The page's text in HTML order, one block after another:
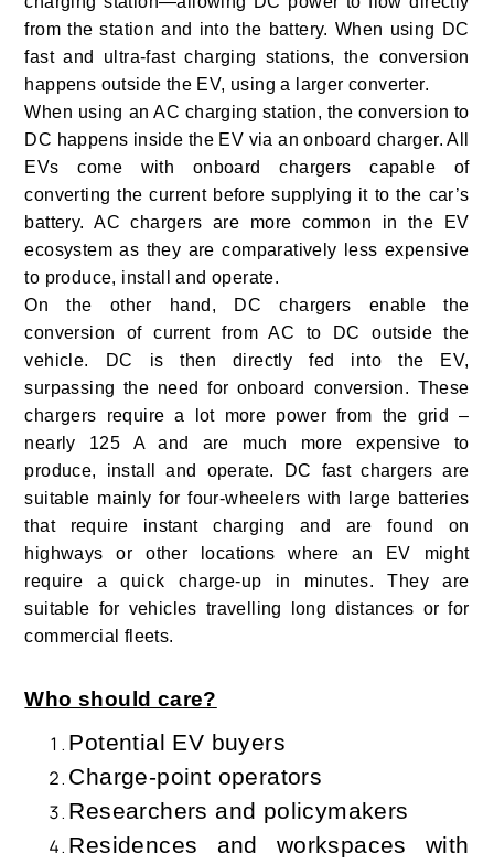
from the station and into the battery. When using DC
fast and ultra-fast charging stations, the conversion
happens outside the EV, using a larger converter.
When using an AC charging station, the conversion to
DC happens inside the EV via an onboard charger. All
EVs come with onboard chargers capable of
converting the current before supplying it to the car’s
battery. AC chargers are more common in the EV
ecosystem as they are comparatively less expensive
to produce, install and operate.
On the other hand, DC chargers enable the
conversion of current from AC to DC outside the
vehicle. DC is then directly fed into the EV,
surpassing the need for onboard conversion. These
chargers require a lot more power from the grid –
nearly 125 A and are much more expensive to
produce, install and operate. DC fast chargers are
suitable mainly for four-wheelers with large batteries
that require instant charging and are found on
highways or other locations where an EV might
require a quick charge-up in minutes. They are
suitable for vehicles travelling long distances or for
commercial fleets.
Who should care?
Potential EV buyers
Charge-point operators
Researchers and policymakers
Residences and workspaces with